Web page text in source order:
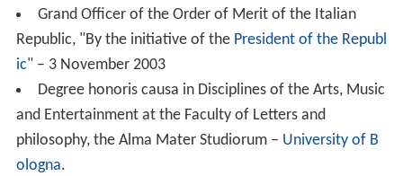
Grand Officer of the Order of Merit of the Italian
Republic, "By the initiative of the President of the Republ
ic" – 3 November 2003
Degree honoris causa in Disciplines of the Arts, Music
and Entertainment at the Faculty of Letters and
philosophy, the Alma Mater Studiorum – University of B
ologna.